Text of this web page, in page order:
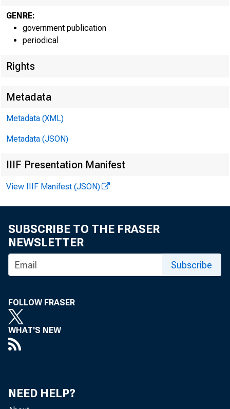
F O R W IR
GENRE:
government publication
periodical
Rights
Metadata
Metadata (XML)
Metadata (JSON)
IIIF Presentation Manifest
View IIIF Manifest (JSON)
SUBSCRIBE TO THE FRASER
NEWSLETTER
Subscribe
FOLLOW FRASER
WHAT'S NEW
NEED HELP?